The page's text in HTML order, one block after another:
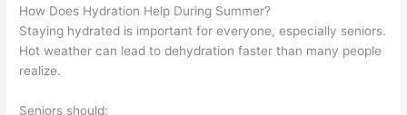
How Does Hydration Help During Summer?
Staying hydrated is important for everyone, especially seniors.
Hot weather can lead to dehydration faster than many people
realize.
Seniors should: